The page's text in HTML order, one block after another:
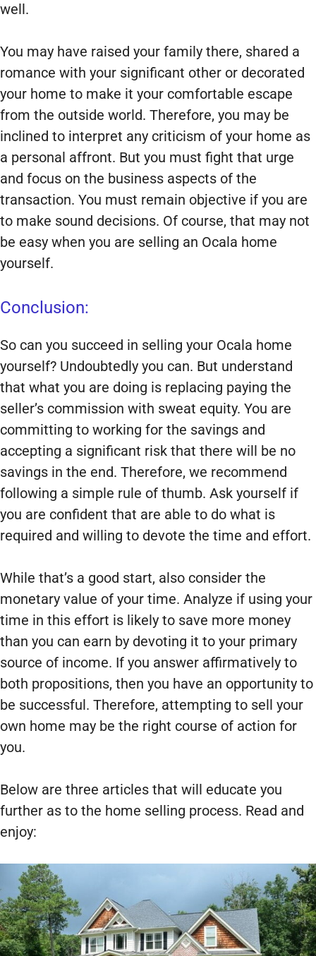
well.
You may have raised your family there, shared a
romance with your significant other or decorated
your home to make it your comfortable escape
from the outside world. Therefore, you may be
inclined to interpret any criticism of your home as
a personal affront. But you must fight that urge
and focus on the business aspects of the
transaction. You must remain objective if you are
to make sound decisions. Of course, that may not
be easy when you are selling an Ocala home
yourself.
Conclusion:
So can you succeed in selling your Ocala home
yourself? Undoubtedly you can. But understand
that what you are doing is replacing paying the
seller’s commission with sweat equity. You are
committing to working for the savings and
accepting a significant risk that there will be no
savings in the end. Therefore, we recommend
following a simple rule of thumb. Ask yourself if
you are confident that are able to do what is
required and willing to devote the time and effort.
While that’s a good start, also consider the
monetary value of your time. Analyze if using your
time in this effort is likely to save more money
than you can earn by devoting it to your primary
source of income. If you answer affirmatively to
both propositions, then you have an opportunity to
be successful. Therefore, attempting to sell your
own home may be the right course of action for
you.
Below are three articles that will educate you
further as to the home selling process. Read and
enjoy: